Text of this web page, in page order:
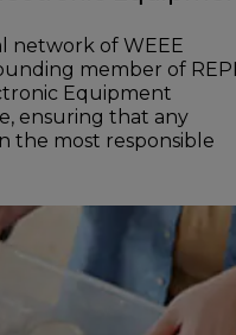
network of WEEE
member of
Equipment
ensuring that any
the most responsible